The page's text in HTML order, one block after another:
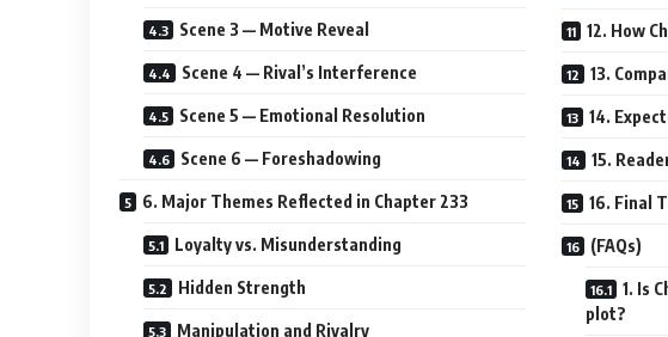
Scene 3 — Motive Reveal
Scene 4 — Rival’s Interference
Scene 5 — Emotional Resolution
Scene 6 — Foreshadowing
6. Major Themes Reflected in Chapter 233
Loyalty vs. Misunderstanding
Hidden Strength
Manipulation and Rivalry
12. How
13.
14.
15.
16. Final
(FAQs)
1. Is
plot?